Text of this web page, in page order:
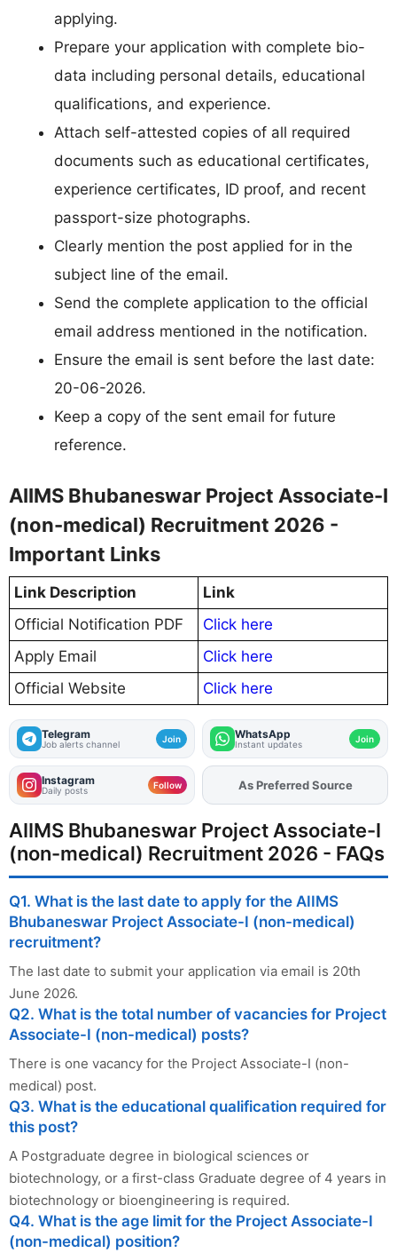
applying.
Prepare your application with complete bio-
data including personal details, educational
qualifications, and experience.
Attach self-attested copies of all required
documents such as educational certificates,
experience certificates, ID proof, and recent
passport-size photographs.
Clearly mention the post applied for in the
subject line of the email.
Send the complete application to the official
email address mentioned in the notification.
Ensure the email is sent before the last date:
20-06-2026.
Keep a copy of the sent email for future
reference.
AIIMS Bhubaneswar Project Associate-I
(non-medical) Recruitment 2026 -
Important Links
Link Description
Link
Official Notification PDF
Click here
Apply Email
Click here
Official Website
Click here
Telegram
Job alerts channel Join WhatsApp
Instant updates Join
Instagram
Daily posts Follow AddFJAon
As Preferred Source
AIIMS Bhubaneswar Project Associate-I
(non-medical) Recruitment 2026 - FAQs
Q1. What is the last date to apply for the AIIMS
Bhubaneswar Project Associate-I (non-medical)
recruitment?
The last date to submit your application via email is 20th
June 2026.
Q2. What is the total number of vacancies for Project
Associate-I (non-medical) posts?
There is one vacancy for the Project Associate-I (non-
medical) post.
Q3. What is the educational qualification required for
this post?
A Postgraduate degree in biological sciences or
biotechnology, or a first-class Graduate degree of 4 years in
biotechnology or bioengineering is required.
Q4. What is the age limit for the Project Associate-I
(non-medical) position?